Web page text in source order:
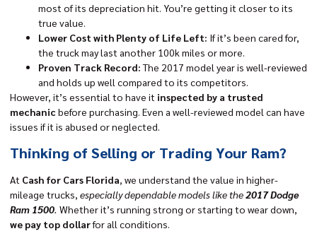
most of its depreciation hit. You’re getting it closer to its
true value.
Lower Cost with Plenty of Life Left: If it’s been cared for,
the truck may last another 100k miles or more.
Proven Track Record:The 2017 model year is well-reviewed
and holds up well compared to its competitors.
However, it’s essential to have it inspected by a trusted
mechanicbefore purchasing. Even a well-reviewed model can have
issues if it is abused or neglected.
Thinking of Selling or Trading Your Ram?
At Cash for Cars Florida, we understand the value in higher-
mileage trucks, especially dependable models like the2017 Dodge
Ram 1500. Whether it’s running strong or starting to wear down,
we pay top dollarfor all conditions.